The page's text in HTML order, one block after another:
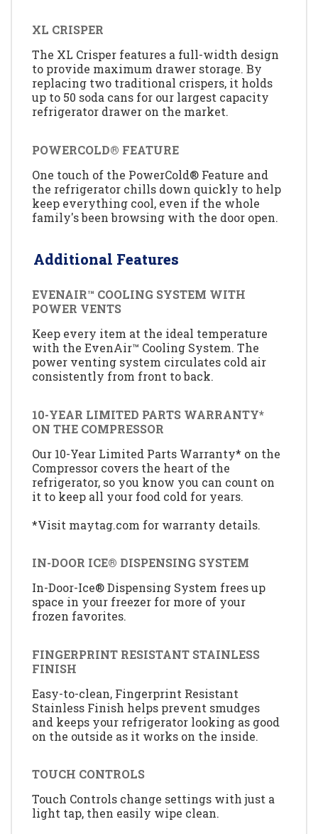
XL CRISPER
The XL Crisper features a full-width design
to provide maximum drawer storage. By
replacing two traditional crispers, it holds
up to 50 soda cans for our largest capacity
refrigerator drawer on the market.
POWERCOLD® FEATURE
One touch of the PowerCold® Feature and
the refrigerator chills down quickly to help
keep everything cool, even if the whole
family's been browsing with the door open.
Additional Features
EVENAIR™ COOLING SYSTEM WITH
POWER VENTS
Keep every item at the ideal temperature
with the EvenAir™ Cooling System. The
power venting system circulates cold air
consistently from front to back.
10-YEAR LIMITED PARTS WARRANTY*
ON THE COMPRESSOR
Our 10-Year Limited Parts Warranty* on the
Compressor covers the heart of the
refrigerator, so you know you can count on
it to keep all your food cold for years.
*Visit maytag.com for warranty details.
IN-DOOR ICE® DISPENSING SYSTEM
In-Door-Ice® Dispensing System frees up
space in your freezer for more of your
frozen favorites.
FINGERPRINT RESISTANT STAINLESS
FINISH
Easy-to-clean, Fingerprint Resistant
Stainless Finish helps prevent smudges
and keeps your refrigerator looking as good
on the outside as it works on the inside.
TOUCH CONTROLS
Touch Controls change settings with just a
light tap, then easily wipe clean.